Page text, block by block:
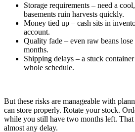
Storage requirements – need a
basements ruin harvests quickly.
Money tied up – cash sits in
account.
Quality fade – even raw beans
months.
Shipping delays – a stuck
whole schedule.
But these risks are manageable with
can store properly. Rotate your stock.
while you still have two months left.
almost any delay.